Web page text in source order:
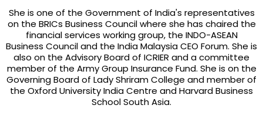
She is one of the Government of India's representatives
on the BRICs Business Council where she has chaired the
financial services working group, the INDO-ASEAN
Business Council and the India Malaysia CEO Forum. She is
also on the Advisory Board of ICRIER and a committee
member of the Army Group Insurance Fund. She is on the
Governing Board of Lady Shriram College and member of
the Oxford University India Centre and Harvard Business
School South Asia.